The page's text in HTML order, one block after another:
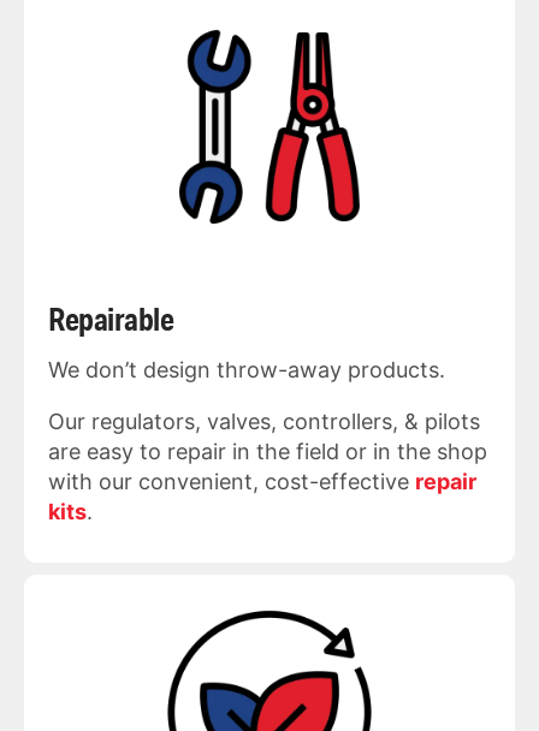
Repairable
We don’t design throw-away products.
Our regulators, valves, controllers, & pilots
are easy to repair in the field or in the shop
with our convenient, cost-effective repair
kits.